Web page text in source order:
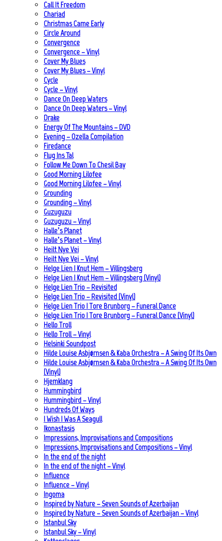
Call It Freedom
Chariad
Christmas Came Early
Circle Around
Convergence
Convergence – Vinyl
Cover My Blues
Cover My Blues – Vinyl
Cycle
Cycle – Vinyl
Dance On Deep Waters
Dance On Deep Waters – Vinyl
Drake
Energy Of The Mountains – DVD
Evening – Ozella Compilation
Firedance
Flug Ins Tal
Follow Me Down To Chesil Bay
Good Morning Lilofee
Good Morning Lilofee – Vinyl
Grounding
Grounding – Vinyl
Guzuguzu
Guzuguzu – Vinyl
Halle’s Planet
Halle’s Planet – Vinyl
Heilt Nye Vei
Heilt Nye Vei – Vinyl
Helge Lien | Knut Hem – Villingsberg
Helge Lien | Knut Hem – Villingsberg (Vinyl)
Helge Lien Trio – Revisited
Helge Lien Trio – Revisited (Vinyl)
Helge Lien Trio | Tore Brunborg – Funeral Dance
Helge Lien Trio | Tore Brunborg – Funeral Dance (Vinyl)
Hello Troll
Hello Troll – Vinyl
Helsinki Soundpost
Hilde Louise Asbjørnsen & Kaba Orchestra – A Swing Of Its Own
Hilde Louise Asbjørnsen & Kaba Orchestra – A Swing Of Its Own
(Vinyl)
Hjemklang
Hummingbird
Hummingbird – Vinyl
Hundreds Of Ways
I Wish I Was A Seagull
Ikonastasis
Impressions, Improvisations and Compositions
Impressions, Improvisations and Compositions – Vinyl
In the end of the night
In the end of the night – Vinyl
Influence
Influence – Vinyl
Ingoma
Inspired by Nature – Seven Sounds of Azerbaijan
Inspired by Nature – Seven Sounds of Azerbaijan – Vinyl
Istanbul Sky
Istanbul Sky – Vinyl